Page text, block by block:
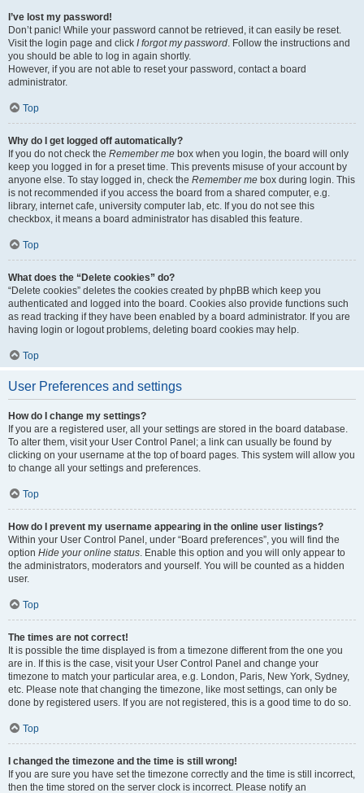
I’ve lost my password!
Don’t panic! While your password cannot be retrieved, it can easily be reset.
Visit the login page and click I forgot my password. Follow the instructions and
you should be able to log in again shortly.
However, if you are not able to reset your password, contact a board
administrator.
Top
Why do I get logged off automatically?
If you do not check the Remember me box when you login, the board will only
keep you logged in for a preset time. This prevents misuse of your account by
anyone else. To stay logged in, check the Remember me box during login. This
is not recommended if you access the board from a shared computer, e.g.
library, internet cafe, university computer lab, etc. If you do not see this
checkbox, it means a board administrator has disabled this feature.
Top
What does the “Delete cookies” do?
“Delete cookies” deletes the cookies created by phpBB which keep you
authenticated and logged into the board. Cookies also provide functions such
as read tracking if they have been enabled by a board administrator. If you are
having login or logout problems, deleting board cookies may help.
Top
User Preferences and settings
How do I change my settings?
If you are a registered user, all your settings are stored in the board database.
To alter them, visit your User Control Panel; a link can usually be found by
clicking on your username at the top of board pages. This system will allow you
to change all your settings and preferences.
Top
How do I prevent my username appearing in the online user listings?
Within your User Control Panel, under “Board preferences”, you will find the
option Hide your online status. Enable this option and you will only appear to
the administrators, moderators and yourself. You will be counted as a hidden
user.
Top
The times are not correct!
It is possible the time displayed is from a timezone different from the one you
are in. If this is the case, visit your User Control Panel and change your
timezone to match your particular area, e.g. London, Paris, New York, Sydney,
etc. Please note that changing the timezone, like most settings, can only be
done by registered users. If you are not registered, this is a good time to do so.
Top
I changed the timezone and the time is still wrong!
If you are sure you have set the timezone correctly and the time is still incorrect,
then the time stored on the server clock is incorrect. Please notify an